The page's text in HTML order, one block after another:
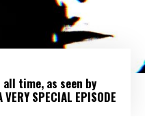
time, as seen by
SPECIAL EPISODE